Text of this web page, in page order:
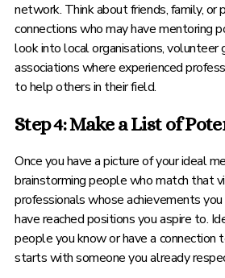
network. Think about friends, family, or
connections who may have mentoring
look into local organisations, volunteer
associations where experienced
to help others in their field.
Step 4: Make a List of
Once you have a picture of your ideal
brainstorming people who match that
professionals whose achievements
have reached positions you aspire to.
people you know or have a
starts with someone you already